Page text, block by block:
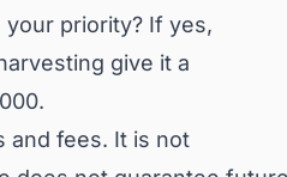
your priority? If yes,
give it a
and fees. It is not